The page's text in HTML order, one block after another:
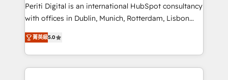
提供。 ▸ 既存CRM・MAからの移行支援：Salesforce・
Marketo・Pardot等からの移行、カスタム設計、履歴
データ移行と活用設計まで。 ▸ AEO対応：ChatGPT・
か？ ✓ HubSpot Eliteパートナー認定 ✓ HubSpotアワ
Periti Digital is an international HubSpot consultancy
with offices in Dublin, Munich, Rotterdam, Lisbon
and New York. 🔎 We are focused on enhancing
revenue-generation strategies for clients through
complete integration of core business processes
and systems (such as ERP and e-commerce
菁英級5.0